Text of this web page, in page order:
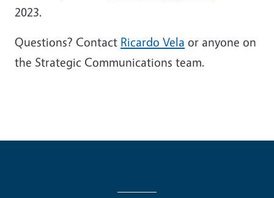
2023.
Questions? Contact Ricardo Vela or anyone on
the Strategic Communications team.